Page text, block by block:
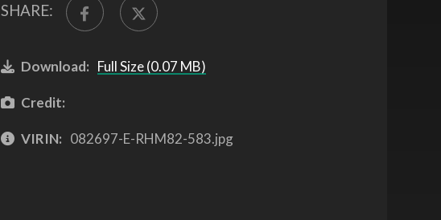
SHARE:
Download: Full Size (0.07 MB)
Credit:
VIRIN: 082697-E-RHM82-583.jpg